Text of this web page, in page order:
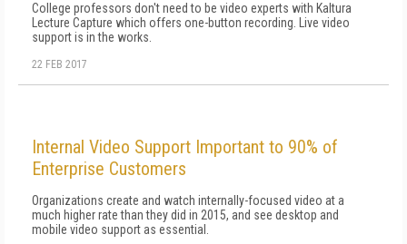
College professors don't need to be video experts with Kaltura
Lecture Capture which offers one-button recording. Live video
support is in the works.
22 FEB 2017
Internal Video Support Important to 90% of
Enterprise Customers
Organizations create and watch internally-focused video at a
much higher rate than they did in 2015, and see desktop and
mobile video support as essential.